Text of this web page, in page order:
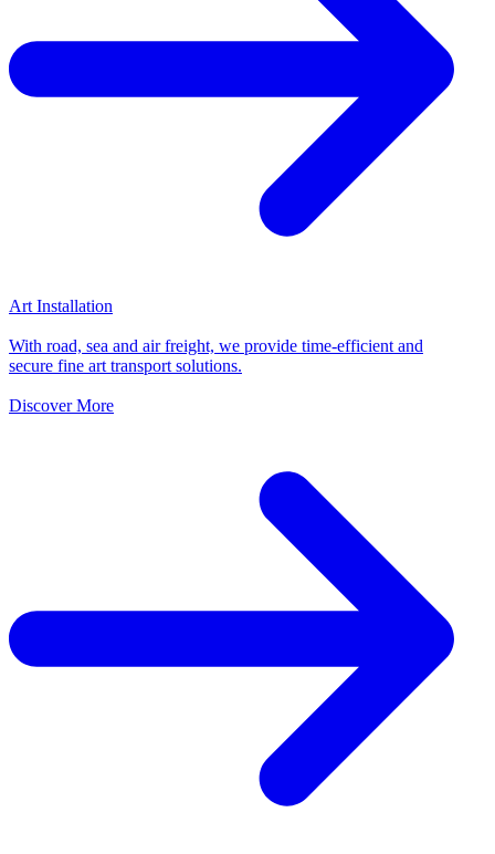
Art Installation
With road, sea and air freight, we provide time-efficient and
secure fine art transport solutions.
Discover More